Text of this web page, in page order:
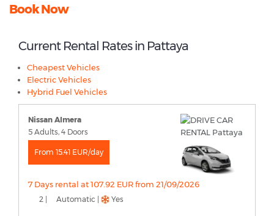
Book Now
Current Rental Rates in Pattaya
Cheapest Vehicles
Electric Vehicles
Hybrid Fuel Vehicles
Nissan Almera
5 Adults, 4 Doors
From 15.41 EUR/day
7 Days rental at 107.92 EUR from 21/09/2026
2 | Automatic | Yes